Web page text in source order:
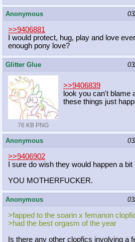
Anonymous
>>9406881
I would protect, hug, play and love
enough pony love?
Glitter Glue
76 KB PNG
>>9406839
look you can't blame
these things just
Anonymous
>>9406902
I sure do wish they would happen a
YOU MOTHERFUCKER.
Anonymous
>fapped to the soarin x femanon
>had the best orgasm of the year
Is there any other clopfics involving a